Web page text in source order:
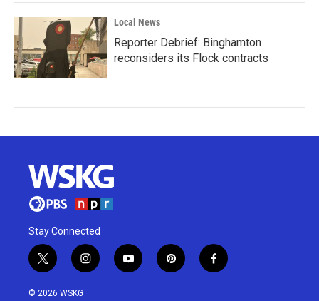
Local News
Reporter Debrief: Binghamton
reconsiders its Flock contracts
Stay Connected
t
w
i
i
n
y
o
p
i
f
a
© 2026 WSKG